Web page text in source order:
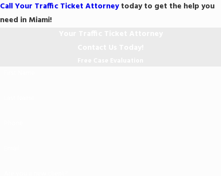
Call Your Traffic Ticket Attorneytoday to get the help you
need in Miami!